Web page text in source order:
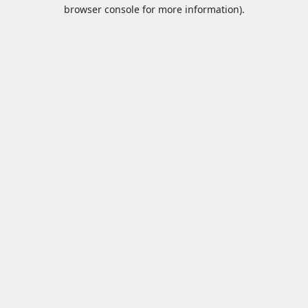
browser console for more information).